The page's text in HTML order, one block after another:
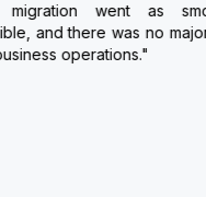
went as smoothly as
was no major impact to